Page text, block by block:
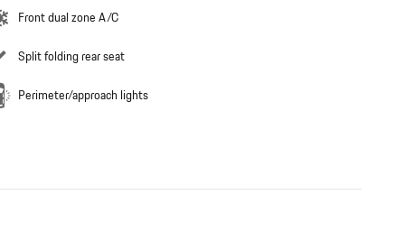
Front dual zone A/C
Split folding rear seat
Perimeter/approach lights